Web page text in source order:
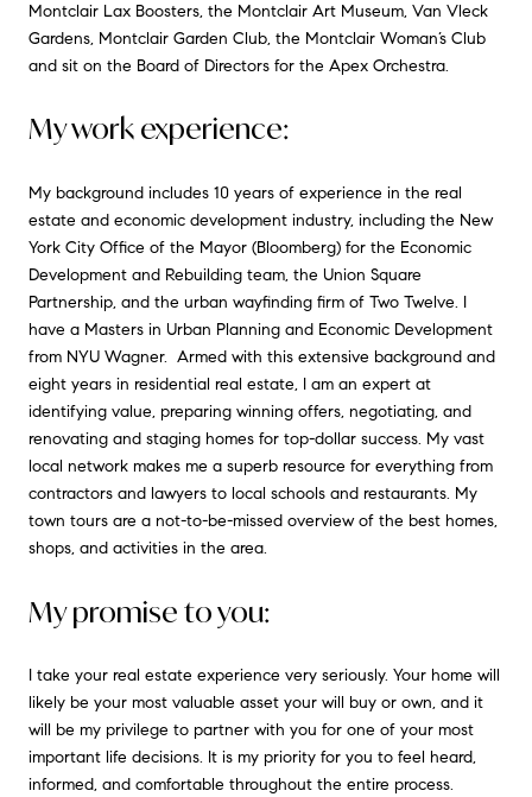
Montclair Lax Boosters, the Montclair Art Museum, Van Vleck
Gardens, Montclair Garden Club, the Montclair Woman’s Club
and sit on the Board of Directors for the Apex Orchestra.
My work experience:
My background includes 10 years of experience in the real
estate and economic development industry, including the New
York City Office of the Mayor (Bloomberg) for the Economic
Development and Rebuilding team, the Union Square
Partnership, and the urban wayfinding firm of Two Twelve. I
have a Masters in Urban Planning and Economic Development
from NYU Wagner. Armed with this extensive background and
eight years in residential real estate, I am an expert at
identifying value, preparing winning offers, negotiating, and
renovating and staging homes for top-dollar success. My vast
local network makes me a superb resource for everything from
contractors and lawyers to local schools and restaurants. My
town tours are a not-to-be-missed overview of the best homes,
shops, and activities in the area.
My promise to you:
I take your real estate experience very seriously. Your home will
likely be your most valuable asset your will buy or own, and it
will be my privilege to partner with you for one of your most
important life decisions. It is my priority for you to feel heard,
informed, and comfortable throughout the entire process.